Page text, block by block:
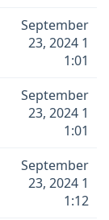
September
23, 2024 1
1:01
September
23, 2024 1
1:01
September
23, 2024 1
1:12